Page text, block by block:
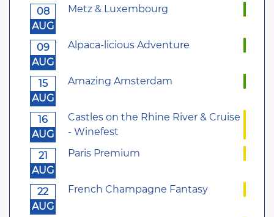
08
AUG
Metz & Luxembourg
09
AUG
Alpaca-licious Adventure
15
AUG
Amazing Amsterdam
16
AUG
Castles on the Rhine River & Cruise
- Winefest
21
AUG
Paris Premium
22
AUG
French Champagne Fantasy